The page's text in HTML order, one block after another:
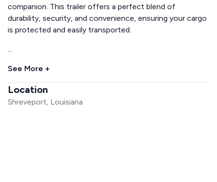
companion. This trailer offers a perfect blend of
durability, security, and convenience, ensuring your cargo
is protected and easily transported.
...
See More +
Location
Shreveport, Louisiana